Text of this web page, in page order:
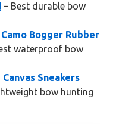
– Best durable bow
Bogger Rubber
waterproof bow
Sneakers
bow hunting